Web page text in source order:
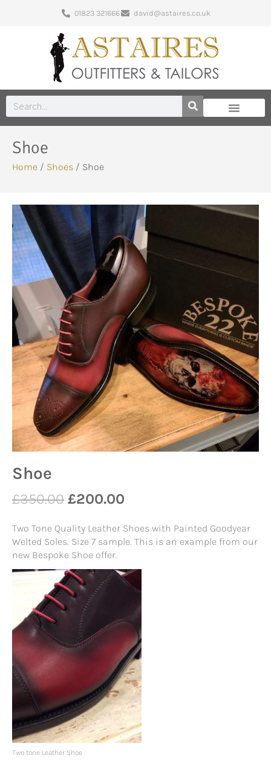
01823 321666 david@astaires.co.uk
Shoe
Home / Shoes / Shoe
Shoe
£350.00 £200.00
Two Tone Quality Leather Shoes with Painted Goodyear
Welted Soles. Size 7 sample. This is an example from our
new Bespoke Shoe offer.
Two tone Leather Shoe